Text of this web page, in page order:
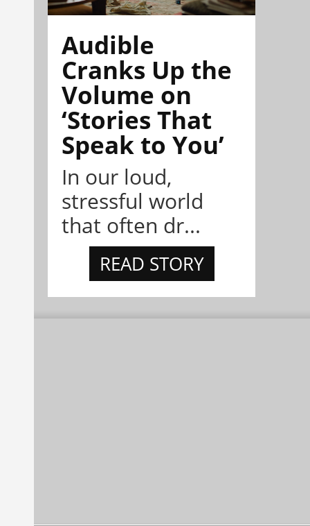
Audible
Cranks Up the
Volume on
‘Stories That
Speak to You’
In our loud,
stressful world
that often dr...
READ STORY